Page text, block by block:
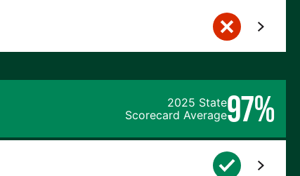
2025 State
Scorecard Average97%